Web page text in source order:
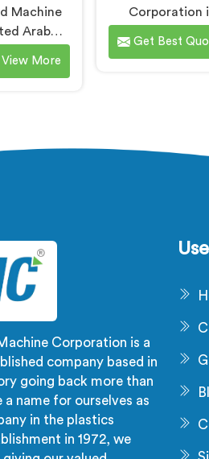
Machine
Arab
poor PVC
a supply
despite
problem
but shows
calls with
View More
Corporation
Emirates has
more times
Delhi, that
material
what creates
Get Best
Corporation is a
company based in
going back more than
a name for ourselves as
in the plastics
in 1972, we